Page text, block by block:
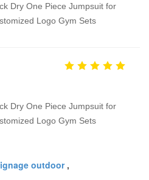
Dry One Piece Jumpsuit for
Logo Gym Sets
Dry One Piece Jumpsuit for
Logo Gym Sets
outdoor,